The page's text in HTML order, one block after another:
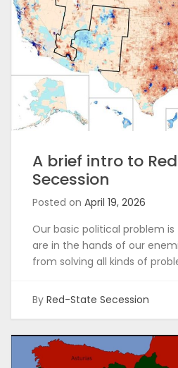
A brief intro to
Secession
Posted on April 19, 2026
Our basic political problem
are in the hands of our
from solving all kinds of
By Red-State Secession